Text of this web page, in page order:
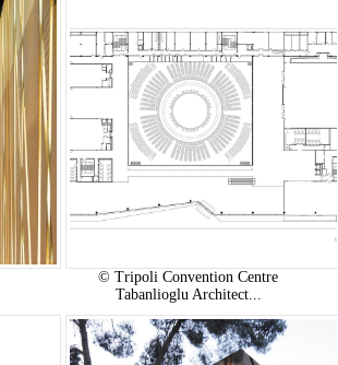
© Tripoli Convention Centre
Tabanlioglu Architect...